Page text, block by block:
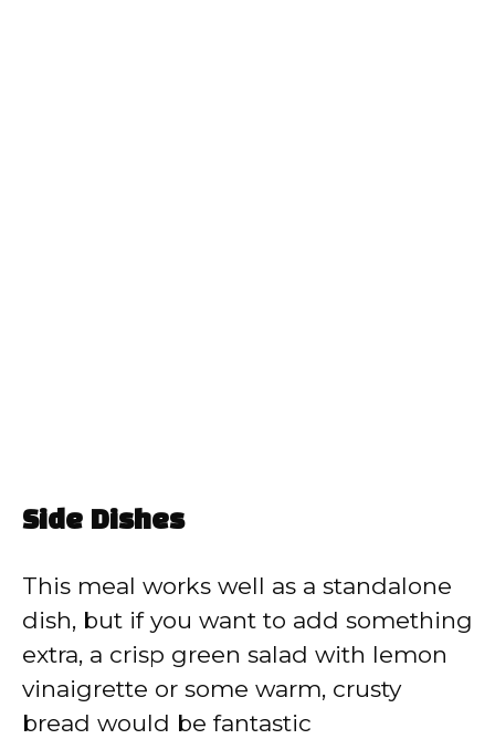
Side Dishes
This meal works well as a standalone
dish, but if you want to add something
extra, a crisp green salad with lemon
vinaigrette or some warm, crusty
bread would be fantastic